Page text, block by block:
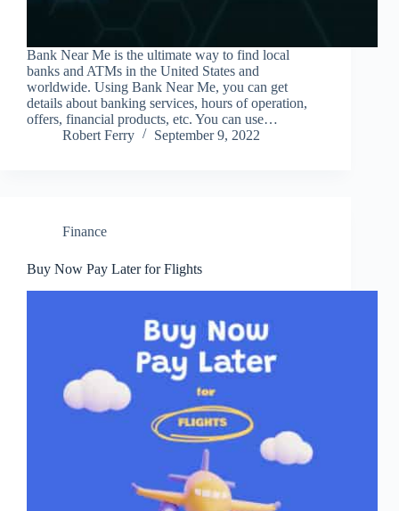
Bank Near Me is the ultimate way to find local
banks and ATMs in the United States and
worldwide. Using Bank Near Me, you can get
details about banking services, hours of operation,
offers, financial products, etc. You can use…
Robert Ferry
September 9, 2022
Finance
Buy Now Pay Later for Flights